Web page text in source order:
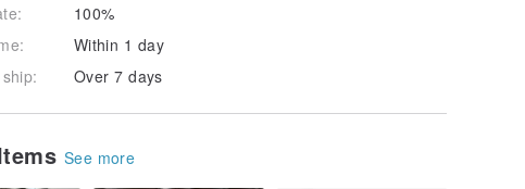
100%
Within 1 day
Over 7 days
See more